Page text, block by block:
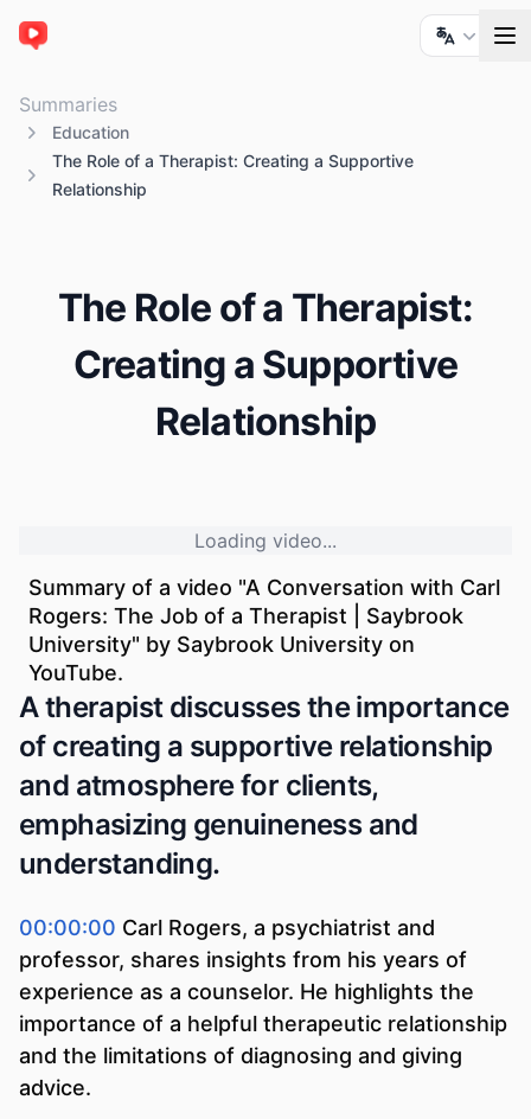
ChatTube
Summaries
Education
The Role of a Therapist: Creating a Supportive
Relationship
The Role of a Therapist:
Creating a Supportive
Relationship
A therapist discusses the importance
of creating a supportive relationship
and atmosphere for clients,
emphasizing genuineness and
understanding.
00:00:00 Carl Rogers, a psychiatrist and
professor, shares insights from his years of
experience as a counselor. He highlights the
importance of a helpful therapeutic relationship
and the limitations of diagnosing and giving
advice.
Loading video...
Summary of a video "A Conversation with Carl
Rogers: The Job of a Therapist | Saybrook
University" by Saybrook University on
YouTube.